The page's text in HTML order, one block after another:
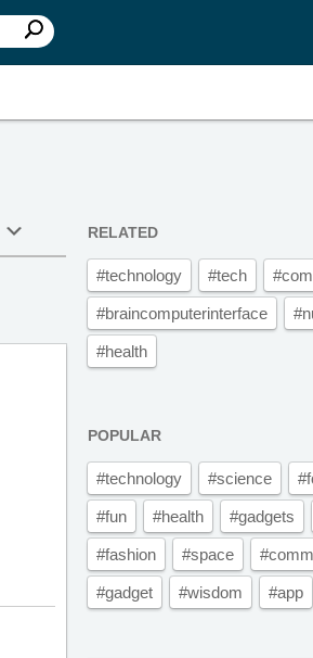
RELATED
#technology #tech
#braincomputerinterface
#health
POPULAR
#technology #science
#fun #health #gadgets
#fashion #space
#gadget #wisdom #app